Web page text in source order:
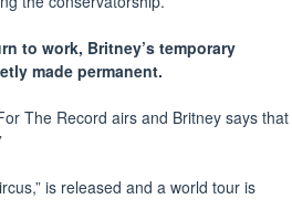
to work, Britney’s temporary
made permanent.
The Record airs and Britney says that
is released and a world tour is